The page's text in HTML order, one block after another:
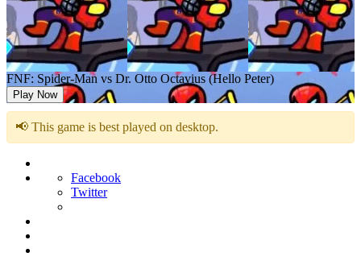
FNF: Spider-Man vs Dr. Otto Octavius (Hello Peter)
Play Now
📢 This game is best played on desktop.
Facebook
Twitter